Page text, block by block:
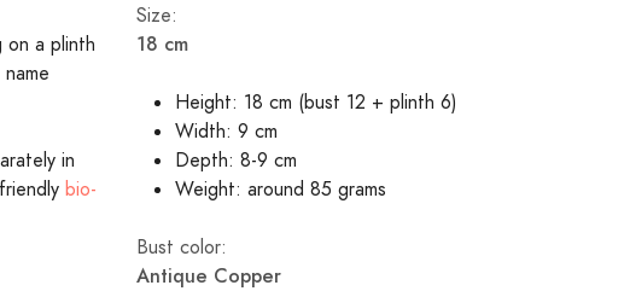
on a plinth
in
bio-
Size:
18 cm
Height: 18 cm (bust 12 + plinth 6)
Width: 9 cm
Depth: 8-9 cm
Weight: around 85 grams
Bust color:
Antique Copper